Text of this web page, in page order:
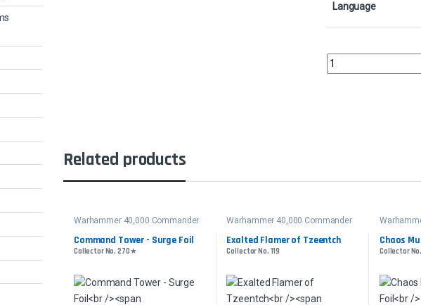
Language
Blasphemous
Related products
Warhammer 40,000 Commander
Command Tower - Surge Foil
Collector No. 270★
Warhammer 40,000 Commander
Exalted Flamer of Tzeentch
Collector No. 119
Chaos
Collector